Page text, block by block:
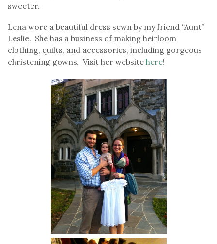
sweeter.
Lena wore a beautiful dress sewn by my friend “Aunt”
Leslie. She has a business of making heirloom
clothing, quilts, and accessories, including gorgeous
christening gowns. Visit her website here!